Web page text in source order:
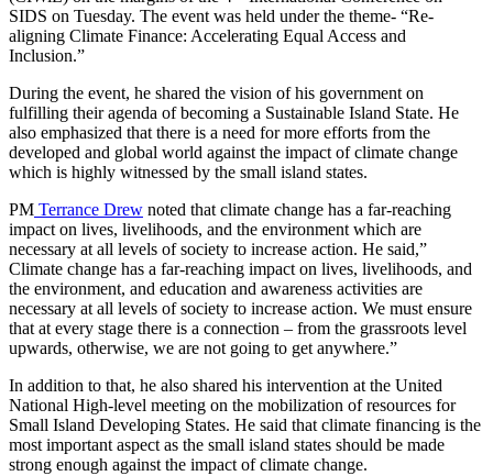
SIDS on Tuesday. The event was held under the theme- “Re-
aligning Climate Finance: Accelerating Equal Access and
Inclusion.”
During the event, he shared the vision of his government on
fulfilling their agenda of becoming a Sustainable Island State. He
also emphasized that there is a need for more efforts from the
developed and global world against the impact of climate change
which is highly witnessed by the small island states.
PM Terrance Drew noted that climate change has a far-reaching
impact on lives, livelihoods, and the environment which are
necessary at all levels of society to increase action. He said,”
Climate change has a far-reaching impact on lives, livelihoods, and
the environment, and education and awareness activities are
necessary at all levels of society to increase action. We must ensure
that at every stage there is a connection – from the grassroots level
upwards, otherwise, we are not going to get anywhere.”
In addition to that, he also shared his intervention at the United
National High-level meeting on the mobilization of resources for
Small Island Developing States. He said that climate financing is the
most important aspect as the small island states should be made
strong enough against the impact of climate change.